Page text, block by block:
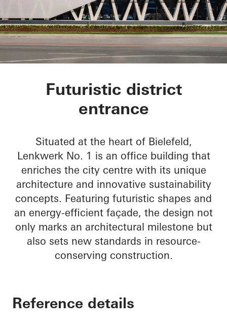
Lenkwerk Nr. 1
Futuristic district
entrance
Situated at the heart of Bielefeld,
Lenkwerk No. 1 is an office building that
enriches the city centre with its unique
architecture and innovative sustainability
concepts. Featuring futuristic shapes and
an energy-efficient façade, the design not
only marks an architectural milestone but
also sets new standards in resource-
conserving construction.
Reference details